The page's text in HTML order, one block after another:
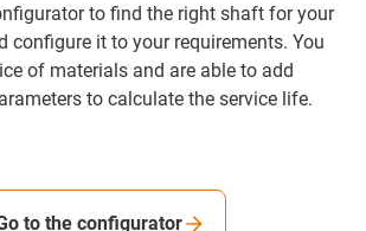
to find the right shaft for your
configure it to your requirements. You
of materials and are able to add
to calculate the service life.
to the configurator